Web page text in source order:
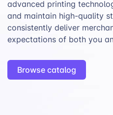
advanced printing
and maintain high-quality
consistently deliver
expectations of both you
Browse catalog